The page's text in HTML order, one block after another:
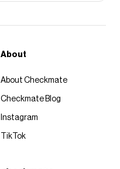
About
About Checkmate
Checkmate Blog
Instagram
TikTok